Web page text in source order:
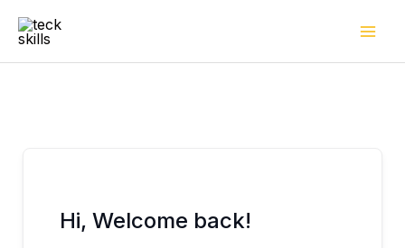
Hi, Welcome back!